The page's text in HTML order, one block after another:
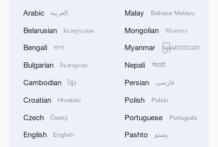
Arabic العربية
Belarusian Беларуская
Bengali বাংলা
Bulgarian Български
Cambodian ខ្មែរ
Croatian Hrvatski
Czech Český
English English
Malay Bahasa Melayu
Mongolian Монгол
Myanmar မြန်မာဘာသာ
Nepali नेपाली
Persian فارسی
Polish Polski
Portuguese Português
Pashto پښتو